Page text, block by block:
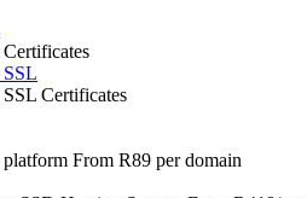
Certificates
From R89 per domain